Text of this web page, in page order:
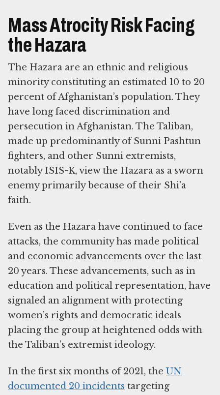
Mass Atrocity Risk Facing
the Hazara
The Hazara are an ethnic and religious
minority constituting an estimated 10 to 20
percent of Afghanistan’s population. They
have long faced discrimination and
persecution in Afghanistan. The Taliban,
made up predominantly of Sunni Pashtun
fighters, and other Sunni extremists,
notably ISIS-K, view the Hazara as a sworn
enemy primarily because of their Shi’a
faith.
Even as the Hazara have continued to face
attacks, the community has made political
and economic advancements over the last
20 years. These advancements, such as in
education and political representation, have
signaled an alignment with protecting
women’s rights and democratic ideals
placing the group at heightened odds with
the Taliban’s extremist ideology.
In the first six months of 2021, the UN
documented 20 incidents targeting